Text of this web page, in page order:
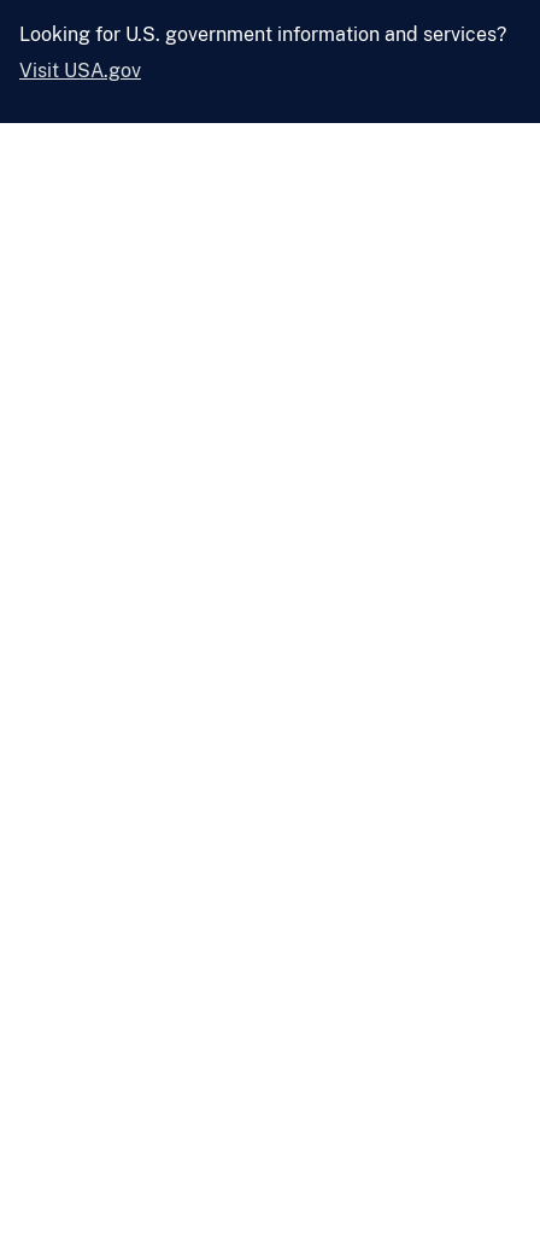
Looking for U.S. government information and services?
Visit USA.gov